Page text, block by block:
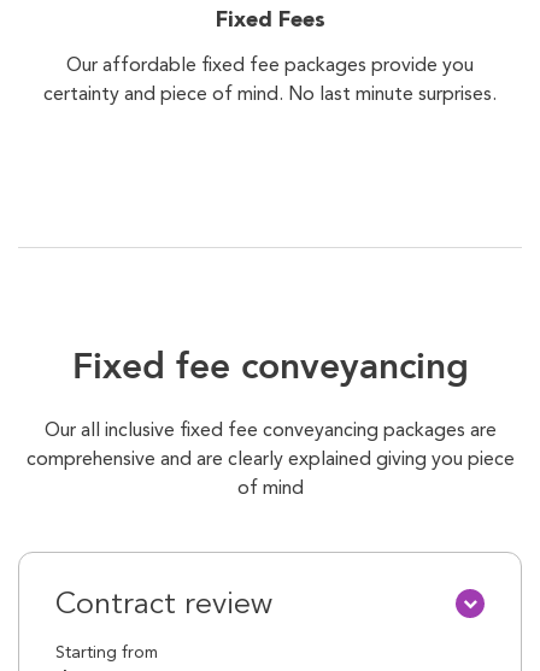
Fixed Fees
Our affordable fixed fee packages provide you
certainty and piece of mind. No last minute surprises.
Fixed fee conveyancing
Our all inclusive fixed fee conveyancing packages are
comprehensive and are clearly explained giving you piece
of mind
Contract review
Starting from